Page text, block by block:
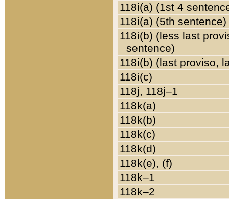
118i(a) (1st 4
118i(a) (5th sentence)
118i(b) (less last
sentence)
118i(b) (last proviso,
118i(c)
118j, 118j–1
118k(a)
118k(b)
118k(c)
118k(d)
118k(e), (f)
118k–1
118k–2